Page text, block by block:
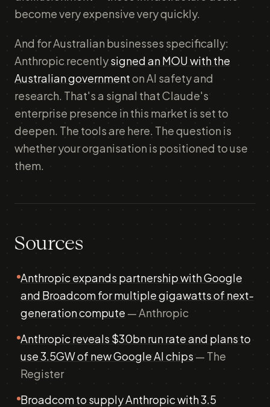
become very expensive very quickly.
And for Australian businesses specifically:
Anthropic recentlysigned an MOU with the
Australian governmenton AI safety and
research. That's a signal that Claude's
enterprise presence in this market is set to
deepen. The tools are here. The question is
whether your organisation is positioned to use
them.
Sources
Anthropic expands partnership with Google
and Broadcom for multiple gigawatts of next-
generation compute — Anthropic
Anthropic reveals $30bn run rate and plans to
use 3.5GW of new Google AI chips — The
Register
Broadcom to supply Anthropic with 3.5